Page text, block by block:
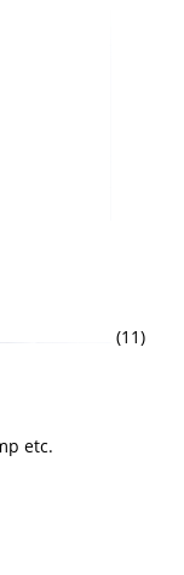
(11)
etc.